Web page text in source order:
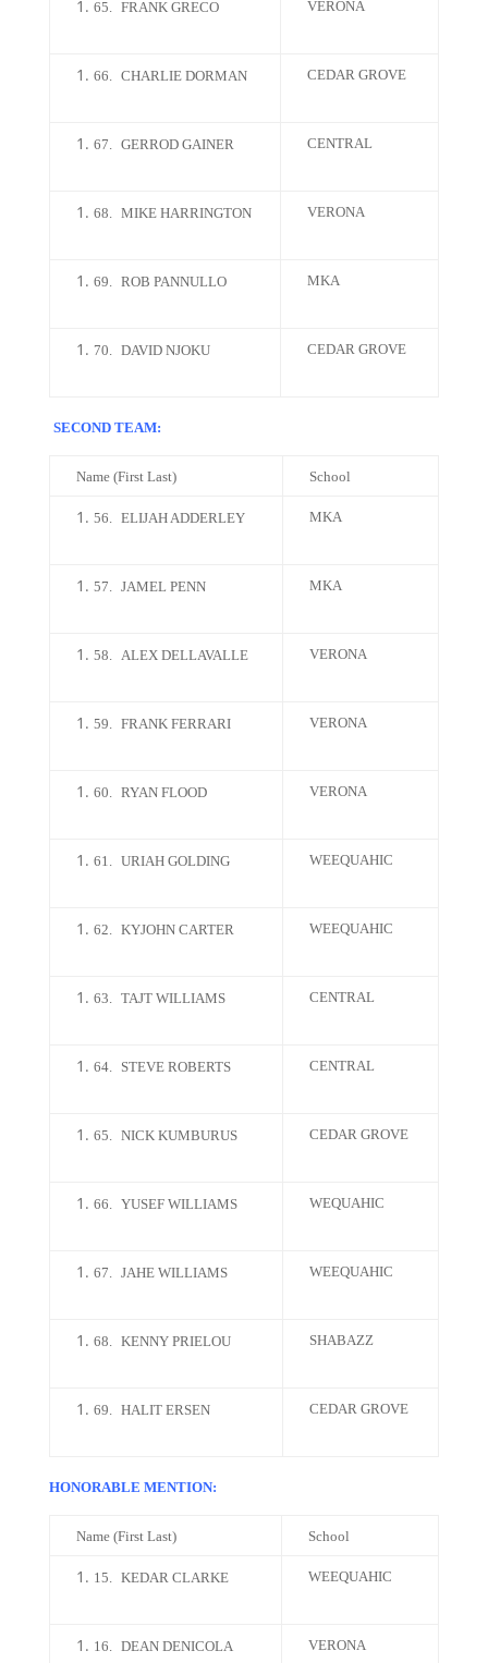
65. FRANK GRECO VERONA
66. CHARLIE DORMAN CEDAR GROVE
67. GERROD GAINER CENTRAL
68. MIKE HARRINGTON VERONA
69. ROB PANNULLO MKA
70. DAVID NJOKU CEDAR GROVE
SECOND TEAM:
Name (First Last) School
56. ELIJAH ADDERLEY MKA
57. JAMEL PENN MKA
58. ALEX DELLAVALLE VERONA
59. FRANK FERRARI VERONA
60. RYAN FLOOD VERONA
61. URIAH GOLDING WEEQUAHIC
62. KYJOHN CARTER WEEQUAHIC
63. TAJT WILLIAMS CENTRAL
64. STEVE ROBERTS CENTRAL
65. NICK KUMBURUS CEDAR GROVE
66. YUSEF WILLIAMS WEQUAHIC
67. JAHE WILLIAMS WEEQUAHIC
68. KENNY PRIELOU SHABAZZ
69. HALIT ERSEN CEDAR GROVE
HONORABLE MENTION:
Name (First Last) School
15. KEDAR CLARKE WEEQUAHIC
16. DEAN DENICOLA VERONA